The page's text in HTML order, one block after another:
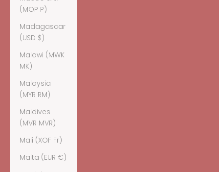
(MOP P)
Madagascar
(USD $)
Malawi (MWK
MK)
Malaysia
(MYR RM)
Maldives
(MVR MVR)
Mali (XOF Fr)
Malta (EUR €)